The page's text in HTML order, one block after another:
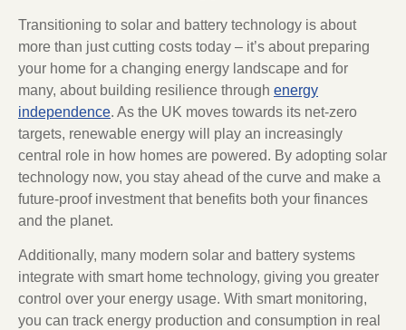
Transitioning to solar and battery technology is about
more than just cutting costs today – it’s about preparing
your home for a changing energy landscape and for
many, about building resilience through energy
independence. As the UK moves towards its net-zero
targets, renewable energy will play an increasingly
central role in how homes are powered. By adopting solar
technology now, you stay ahead of the curve and make a
future-proof investment that benefits both your finances
and the planet.
Additionally, many modern solar and battery systems
integrate with smart home technology, giving you greater
control over your energy usage. With smart monitoring,
you can track energy production and consumption in real